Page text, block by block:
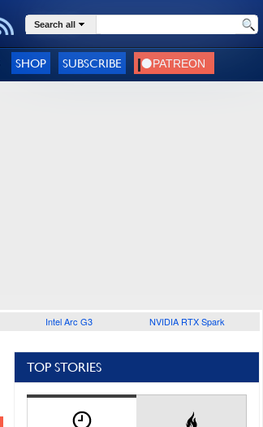
Search all
SHOP SUBSCRIBE
Intel Arc G3 NVIDIA RTX Spark
TOP STORIES